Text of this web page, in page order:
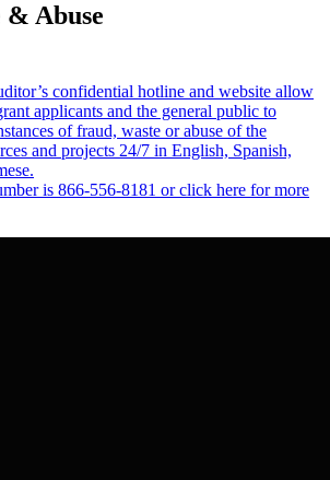
& Abuse
confidential hotline and website allow
applicants and the general public to
of fraud, waste or abuse of the
and projects 24/7 in English, Spanish,
is 866-556-8181 or click here for more